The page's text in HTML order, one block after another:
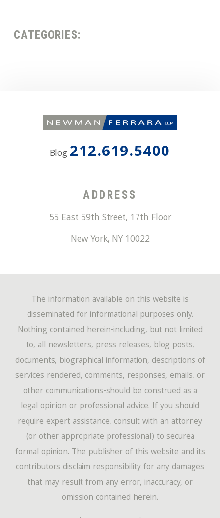
CATEGORIES:
Blog 212.619.5400
ADDRESS
55 East 59th Street, 17th Floor
New York, NY 10022
The information available on this website is
disseminated for informational purposes only.
Nothing contained herein-including, but not limited
to, all newsletters, press releases, blog posts,
documents, biographical information, descriptions of
services rendered, comments, responses, emails, or
other communications-should be construed as a
legal opinion or professional advice. If you should
require expert assistance, consult with an attorney
(or other appropriate professional) to securea
formal opinion. The publisher of this website and its
contributors disclaim responsibility for any damages
that may result from any error, inaccuracy, or
omission contained herein.